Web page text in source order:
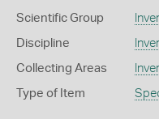
Scientific Group
Discipline
Collecting Areas
Type of Item